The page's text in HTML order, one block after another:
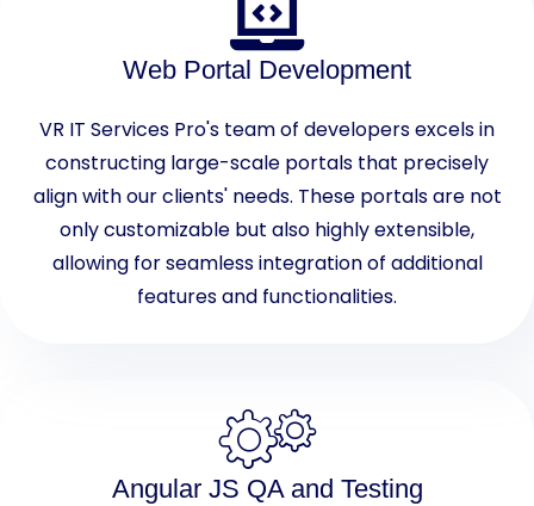
Web Portal Development
VR IT Services Pro's team of developers excels in
constructing large-scale portals that precisely
align with our clients' needs. These portals are not
only customizable but also highly extensible,
allowing for seamless integration of additional
features and functionalities.
Angular JS QA and Testing